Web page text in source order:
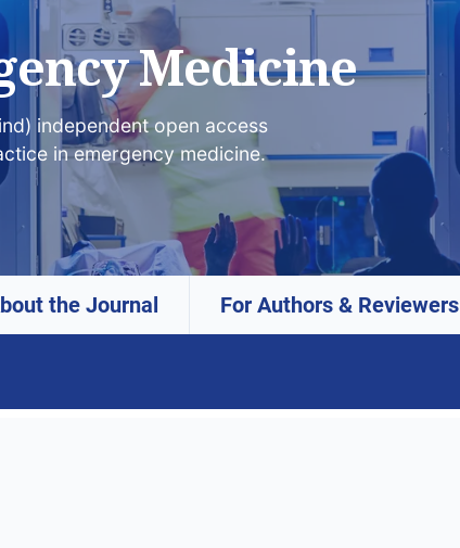
Medicine
independent open access
in emergency medicine.
the Journal For Authors & Reviewers